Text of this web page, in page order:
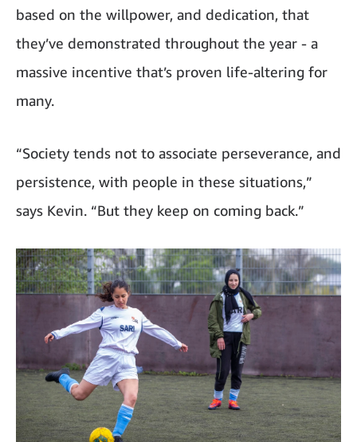
based on the willpower, and dedication, that
they’ve demonstrated throughout the year - a
massive incentive that’s proven life-altering for
many.
“Society tends not to associate perseverance, and
persistence, with people in these situations,”
says Kevin. “But they keep on coming back.”